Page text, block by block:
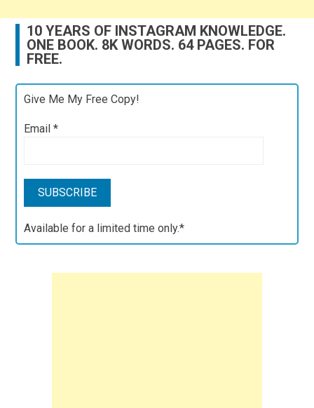
10 YEARS OF INSTAGRAM KNOWLEDGE.
ONE BOOK. 8K WORDS. 64 PAGES. FOR
FREE.
Give Me My Free Copy!
Email*
Available for a limited time only.*